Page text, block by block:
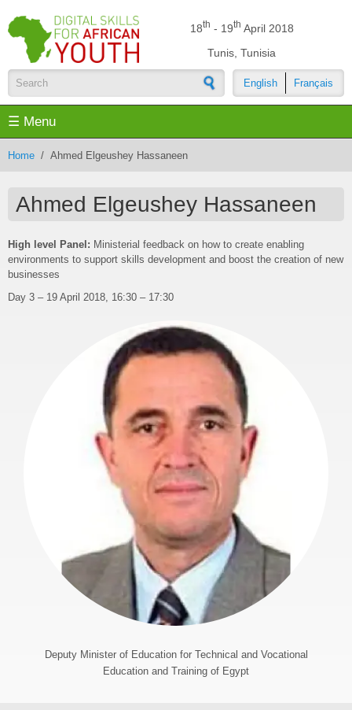
18th - 19th April 2018
Tunis, Tunisia
Français
English
Search form
☰ Menu
Home / Ahmed Elgeushey Hassaneen
Ahmed Elgeushey Hassaneen
High level Panel: Ministerial feedback on how to create enabling
environments to support skills development and boost the creation of new
businesses
Day 3 – 19 April 2018, 16:30 – 17:30
Deputy Minister of Education for Technical and Vocational
Education and Training of Egypt